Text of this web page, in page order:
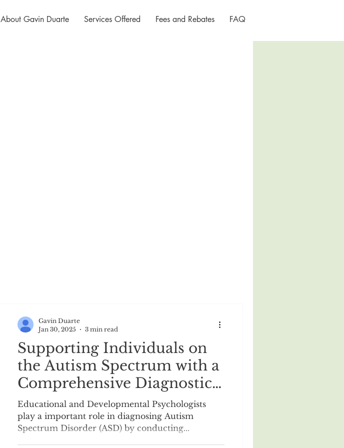
About Gavin Duarte Services Offered Fees and Rebates FAQ
Supporting Individuals on
the Autism Spectrum with a
Comprehensive Diagnostic
Assessment from an
Educational and
Developmental Psychologist
Educational and Developmental Psychologists
play a important role in diagnosing Autism
Spectrum Disorder (ASD) by conducting...
Gavin Duarte
Jan 30, 2025
3 min read